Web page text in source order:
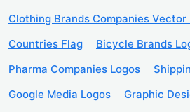
Clothing Brands Companies Vector
Countries Flag
Bicycle Brands
Pharma Companies Logos
Google Media Logos
Graphic